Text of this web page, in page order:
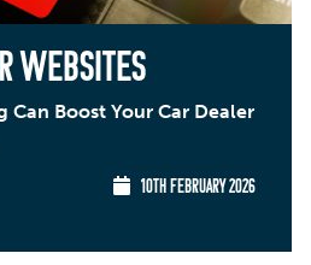
WEBSITES
Can Boost Your Car Dealer
10TH FEBRUARY 2026